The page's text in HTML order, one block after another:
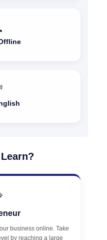
business online. Take
by reaching a large